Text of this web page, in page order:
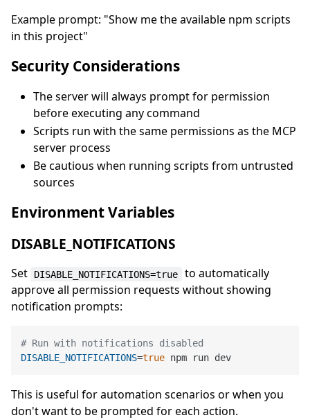
Example prompt: "Show me the available npm scripts
in this project"
Security Considerations
The server will always prompt for permission
before executing any command
Scripts run with the same permissions as the MCP
server process
Be cautious when running scripts from untrusted
sources
Environment Variables
DISABLE_NOTIFICATIONS
Set DISABLE_NOTIFICATIONS=true
to automatically
approve all permission requests without showing
notification prompts:
# Run with notifications disabled
DISABLE_NOTIFICATIONS=true
This is useful for automation scenarios or when you
don't want to be prompted for each action.